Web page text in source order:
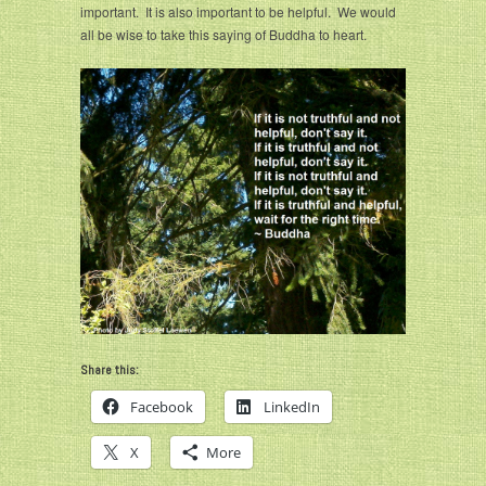
important. It is also important to be helpful. We would
all be wise to take this saying of Buddha to heart.
Share this:
Facebook LinkedIn
X More